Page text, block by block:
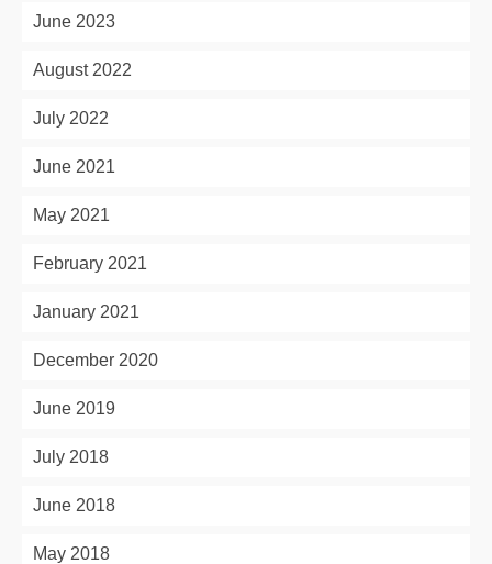
June 2023
August 2022
July 2022
June 2021
May 2021
February 2021
January 2021
December 2020
June 2019
July 2018
June 2018
May 2018